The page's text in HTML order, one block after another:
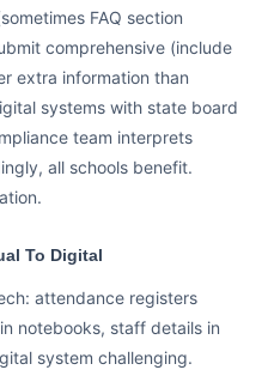
FAQ section
comprehensive (include
extra information than
systems with state board
team interprets
all schools benefit.
To Digital
attendance registers
notebooks, staff details in
system challenging.